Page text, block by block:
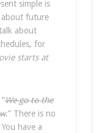
simple is
future
about
for
starts at
We go to the
.” There is no
have a